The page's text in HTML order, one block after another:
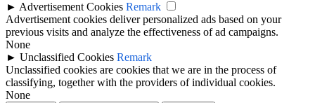
► Advertisement Cookies Remark
Advertisement cookies deliver personalized ads based on your
previous visits and analyze the effectiveness of ad campaigns.
None
► Unclassified Cookies Remark
Unclassified cookies are cookies that we are in the process of
classifying, together with the providers of individual cookies.
None